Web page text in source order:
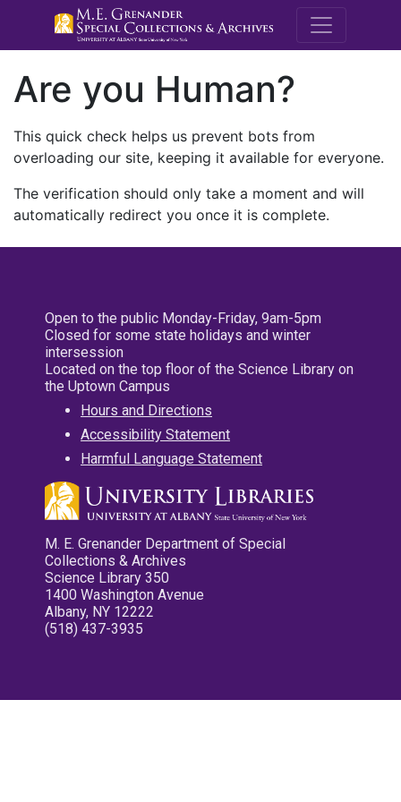
M.E.
Are you Human?
This quick check helps us prevent bots from
overloading our site, keeping it available for everyone.
The verification should only take a moment and will
automatically redirect you once it is complete.
Open to the public Monday-Friday, 9am-5pm
Closed for some state holidays and winter
intersession
Located on the top floor of the Science Library on
the Uptown Campus
Hours and Directions
Accessibility Statement
Harmful Language Statement
M. E. Grenander Department of Special
Collections & Archives
Science Library 350
1400 Washington Avenue
Albany, NY 12222
(518) 437-3935